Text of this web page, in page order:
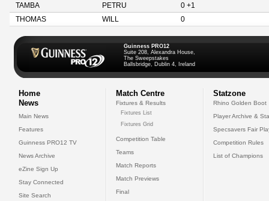
TAMBA
PETRU
0 +1
THOMAS
WILL 0
Guinness PRO12
Suite 208, Alexandra House,
The Sweepstakes
Ballsbridge, Dublin 4, Ireland
Home
News
Main News
Features
Guinness PRO12 TV
News Archive
eZine Sign Up
Stay Connected
Site Search
Match Centre
Fixtures & Results
Fixtures List
Fixtures Grid
Competition Table
Teams
Match Reports
Match Previews
Final
Statzone
Rhino Golden Boot
Player Archive &
Specsavers Fair
Competition Rules
List of Champions